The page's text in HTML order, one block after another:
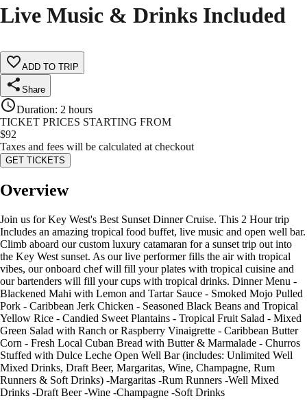
Live Music & Drinks Included
ADD TO TRIP
Share
Duration: 2 hours
TICKET PRICES STARTING FROM
$92
Taxes and fees will be calculated at checkout
GET TICKETS
Overview
Join us for Key West's Best Sunset Dinner Cruise. This 2 Hour trip
Includes an amazing tropical food buffet, live music and open well bar.
Climb aboard our custom luxury catamaran for a sunset trip out into
the Key West sunset. As our live performer fills the air with tropical
vibes, our onboard chef will fill your plates with tropical cuisine and
our bartenders will fill your cups with tropical drinks. Dinner Menu -
Blackened Mahi with Lemon and Tartar Sauce - Smoked Mojo Pulled
Pork - Caribbean Jerk Chicken - Seasoned Black Beans and Tropical
Yellow Rice - Candied Sweet Plantains - Tropical Fruit Salad - Mixed
Green Salad with Ranch or Raspberry Vinaigrette - Caribbean Butter
Corn - Fresh Local Cuban Bread with Butter & Marmalade - Churros
Stuffed with Dulce Leche Open Well Bar (includes: Unlimited Well
Mixed Drinks, Draft Beer, Margaritas, Wine, Champagne, Rum
Runners & Soft Drinks) -Margaritas -Rum Runners -Well Mixed
Drinks -Draft Beer -Wine -Champagne -Soft Drinks